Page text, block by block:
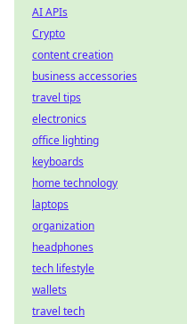
AI APIs
Crypto
content creation
business accessories
travel tips
electronics
office lighting
keyboards
home technology
laptops
organization
headphones
tech lifestyle
wallets
travel tech